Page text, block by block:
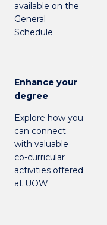
available on the
General
Schedule
Enhance your
degree
Explore how you
can connect
with valuable
co-curricular
activities offered
at UOW